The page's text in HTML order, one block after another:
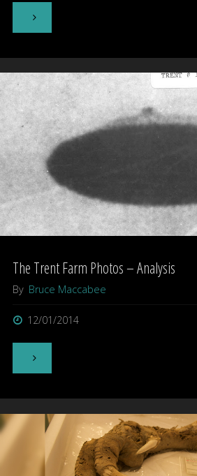
"Bigfoot"
The Trent Farm Photos – Analysis
By Bruce Maccabee
12/01/2014
"The
Farm
Photos